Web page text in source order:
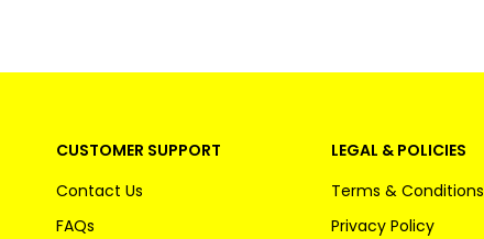
CUSTOMER SUPPORT
Contact Us
FAQs
LEGAL & POLICIES
Terms & Conditions
Privacy Policy